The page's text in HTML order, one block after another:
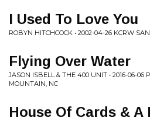
I Used To Love You
ROBYN HITCHCOCK • 2002-04-26 KCRW
Flying Over Water
JASON ISBELL & THE 400 UNIT • 2016-06-06
MOUNTAIN, NC
House Of Cards & A